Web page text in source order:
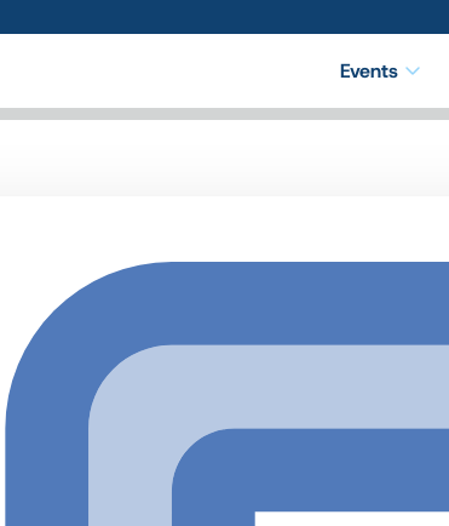
Events